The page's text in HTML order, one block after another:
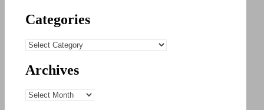
Categories
Categories
Archives
Archives